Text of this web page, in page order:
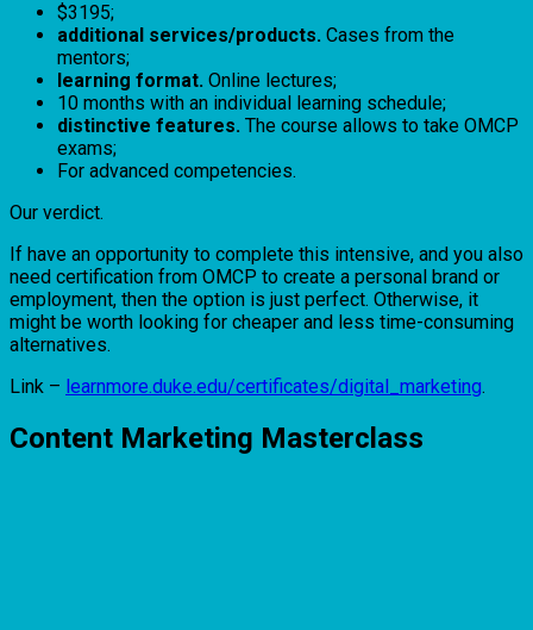
$3195;
additional services/products. Cases from the
mentors;
learning format. Online lectures;
10 months with an individual learning schedule;
distinctive features. The course allows to take OMCP
exams;
For advanced competencies.
Our verdict.
If have an opportunity to complete this intensive, and you also
need certification from OMCP to create a personal brand or
employment, then the option is just perfect. Otherwise, it
might be worth looking for cheaper and less time-consuming
alternatives.
Link – learnmore.duke.edu/certificates/digital_marketing.
Content Marketing Masterclass